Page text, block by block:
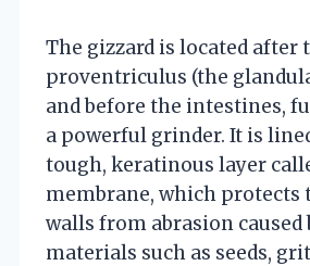
The gizzard is located after
proventriculus (the
and before the intestines,
a powerful grinder. It is
tough, keratinous layer
membrane, which protects
walls from abrasion caused
materials such as seeds,